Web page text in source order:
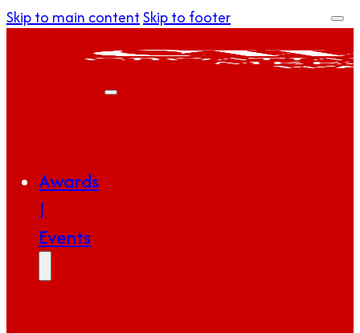
Skip to main contentSkip to footer
Awards
|
Events